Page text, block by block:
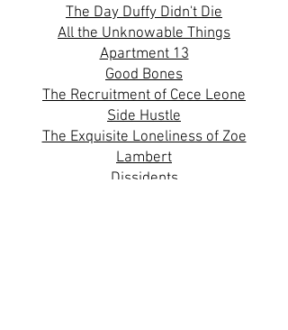
The Day Duffy Didn't Die
All the Unknowable Things
Apartment 13
Good Bones
The Recruitment of Cece Leone
Side Hustle
The Exquisite Loneliness of Zoe
Lambert
Dissidents